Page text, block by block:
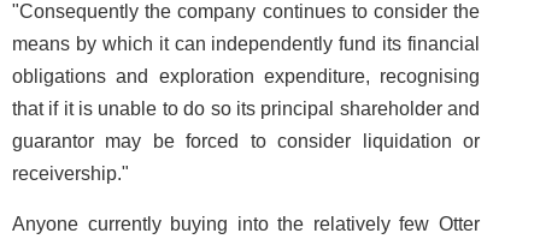
"Consequently the company continues to consider the
means by which it can independently fund its financial
obligations and exploration expenditure, recognising
that if it is unable to do so its principal shareholder and
guarantor may be forced to consider liquidation or
receivership."
Anyone currently buying into the relatively few Otter